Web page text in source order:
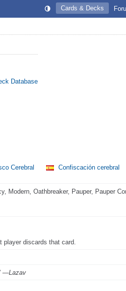
Cards & Decks
Database
Cerebral Confiscación cerebral
Modern, Oathbreaker, Pauper, Pauper
player discards that card.
—Lazav